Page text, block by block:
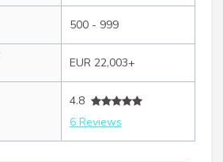
500 - 999
EUR 22,003+
4.8
6 Reviews